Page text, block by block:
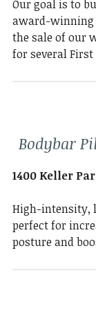
Our goal is to
award-winning
the sale of our
for several First
Bodybar
1400 Keller
High-intensity,
perfect for
posture and